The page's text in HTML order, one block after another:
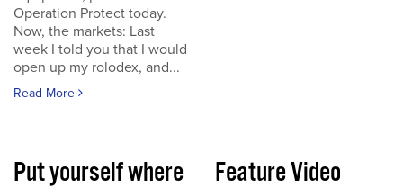
Operation Protect today.
Now, the markets: Last
week I told you that I would
open up my rolodex, and...
Read More
Put yourself where
Feature Video